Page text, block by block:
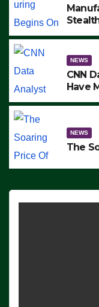
NEWS
CNN
Have
NEWS
The